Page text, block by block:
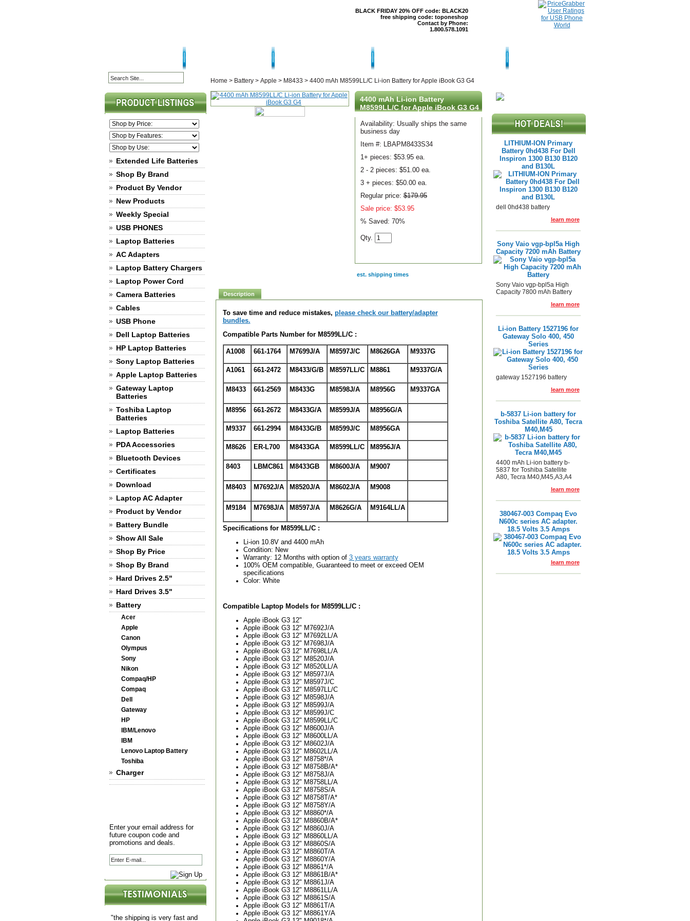
BLACK FRIDAY 20% OFF code: BLACK20
free shipping code: toponeshop
Contact by Phone:
1.800.578.1091
Extended Life Batteries
Shop By Brand
Product By Vendor
New Products
Weekly Special
USB PHONES
Laptop Batteries
AC Adapters
Laptop Battery Chargers
Laptop Power Cord
Camera Batteries
Cables
USB Phone
Dell Laptop Batteries
HP Laptop Batteries
Sony Laptop Batteries
Apple Laptop Batteries
Gateway Laptop
Batteries
Toshiba Laptop
Batteries
Laptop Batteries
PDA Accessories
Bluetooth Devices
Certificates
Download
Laptop AC Adapter
Product by Vendor
Battery Bundle
Show All Sale
Shop By Price
Shop By Brand
Hard Drives 2.5"
Hard Drives 3.5"
Battery
Acer
Apple
Canon
Olympus
Sony
Nikon
Compaq/HP
Compaq
Dell
Gateway
HP
IBM/Lenovo
IBM
Lenovo Laptop Battery
Toshiba
Charger
Enter your email address for
future coupon code and
promotions and deals.
"the shipping is very fast and
Home > Battery> Apple > M8433 > 4400 mAh M8599LL/C Li-ion Battery for Apple iBook G3 G4
4400 mAh Li-ion Battery
M8599LL/C for Apple iBook G3 G4
Availability: Usually ships the same
business day
Item #: LBAPM8433S34
1+ pieces: $53.95 ea.
2 - 2 pieces: $51.00 ea.
3 + pieces: $50.00 ea.
Regular price:$179.95
Sale price: $53.95
% Saved: 70%
Qty.
est. shipping times
Description
To save time and reduce mistakes, please check our battery/adapter
bundles.
Compatible Parts Number for M8599LL/C :
A1008 661-1764 M7699J/A M8597J/C M8626GA M9337G
A1061 661-2472 M8433/G/B M8597LL/C M8861 M9337G/A
M8433 661-2569 M8433G M8598J/A M8956G M9337GA
M8956 661-2672 M8433G/A M8599J/A M8956G/A
M9337 661-2994 M8433G/B M8599J/C M8956GA
M8626 ER-L700 M8433GA M8599LL/C M8956J/A
8403 LBMC861 M8433GB M8600J/A M9007
M8403 M7692J/A M8520J/A M8602J/A M9008
M9184 M7698J/A M8597J/A M8626G/A M9164LL/A
Specifications for M8599LL/C :
Li-ion 10.8V and 4400 mAh
Condition: New
Warranty: 12 Months with option of 3 years warranty
100% OEM compatible, Guaranteed to meet or exceed OEM
specifications
Color: White
Compatible Laptop Models for M8599LL/C :
Apple iBook G3 12"
Apple iBook G3 12" M7692J/A
Apple iBook G3 12" M7692LL/A
Apple iBook G3 12" M7698J/A
Apple iBook G3 12" M7698LL/A
Apple iBook G3 12" M8520J/A
Apple iBook G3 12" M8520LL/A
Apple iBook G3 12" M8597J/A
Apple iBook G3 12" M8597J/C
Apple iBook G3 12" M8597LL/C
Apple iBook G3 12" M8598J/A
Apple iBook G3 12" M8599J/A
Apple iBook G3 12" M8599J/C
Apple iBook G3 12" M8599LL/C
Apple iBook G3 12" M8600J/A
Apple iBook G3 12" M8600LL/A
Apple iBook G3 12" M8602J/A
Apple iBook G3 12" M8602LL/A
Apple iBook G3 12" M8758*/A
Apple iBook G3 12" M8758B/A*
Apple iBook G3 12" M8758J/A
Apple iBook G3 12" M8758LL/A
Apple iBook G3 12" M8758S/A
Apple iBook G3 12" M8758T/A*
Apple iBook G3 12" M8758Y/A
Apple iBook G3 12" M8860*/A
Apple iBook G3 12" M8860B/A*
Apple iBook G3 12" M8860J/A
Apple iBook G3 12" M8860LL/A
Apple iBook G3 12" M8860S/A
Apple iBook G3 12" M8860T/A
Apple iBook G3 12" M8860Y/A
Apple iBook G3 12" M8861*/A
Apple iBook G3 12" M8861B/A*
Apple iBook G3 12" M8861J/A
Apple iBook G3 12" M8861LL/A
Apple iBook G3 12" M8861S/A
Apple iBook G3 12" M8861T/A
Apple iBook G3 12" M8861Y/A
LITHIUM-ION Primary
Battery 0hd438 For Dell
Inspiron 1300 B130 B120
and B130L
dell 0hd438 battery
learn more
Sony Vaio vgp-bpl5a High
Capacity 7200 mAh Battery
Sony Vaio vgp-bpl5a High
Capacity 7800 mAh Battery
learn more
Li-ion Battery 1527196 for
Gateway Solo 400, 450
Series
gateway 1527196 battery
learn more
b-5837 Li-ion battery for
Toshiba Satellite A80, Tecra
M40,M45
4400 mAh Li-ion battery b-
5837 for Toshiba Satellite
A80, Tecra M40,M45,A3,A4
learn more
380467-003 Compaq Evo
N600c series AC adapter.
18.5 Volts 3.5 Amps
learn more